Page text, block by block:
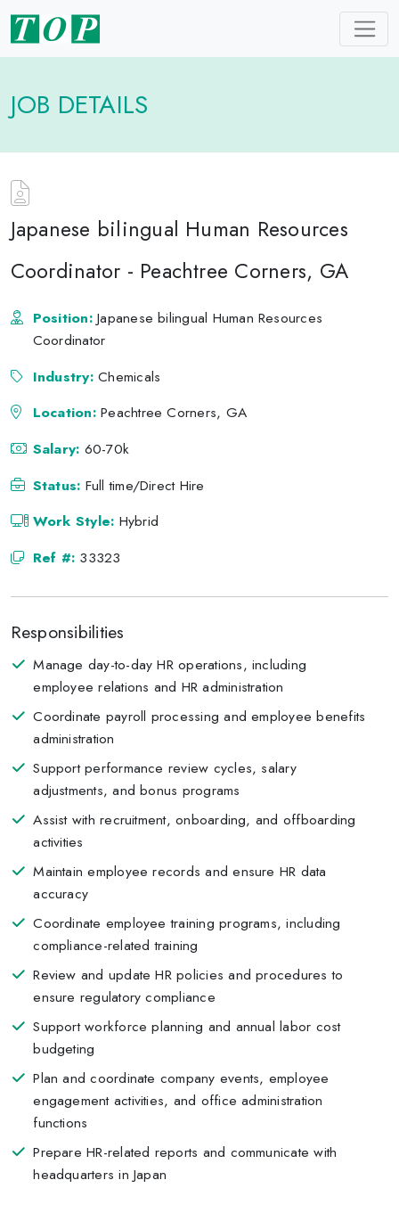
JOB DETAILS
Japanese bilingual Human Resources
Coordinator - Peachtree Corners, GA
Position:Japanese bilingual Human Resources
Coordinator
Industry:Chemicals
Location:Peachtree Corners, GA
Salary: 60-70k
Status: Full time/Direct Hire
Work Style: Hybrid
Ref #: 33323
Responsibilities
Manage day-to-day HR operations, including
employee relations and HR administration
Coordinate payroll processing and employee benefits
administration
Support performance review cycles, salary
adjustments, and bonus programs
Assist with recruitment, onboarding, and offboarding
activities
Maintain employee records and ensure HR data
accuracy
Coordinate employee training programs, including
compliance-related training
Review and update HR policies and procedures to
ensure regulatory compliance
Support workforce planning and annual labor cost
budgeting
Plan and coordinate company events, employee
engagement activities, and office administration
functions
Prepare HR-related reports and communicate with
headquarters in Japan